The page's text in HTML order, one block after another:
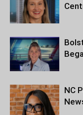
NC